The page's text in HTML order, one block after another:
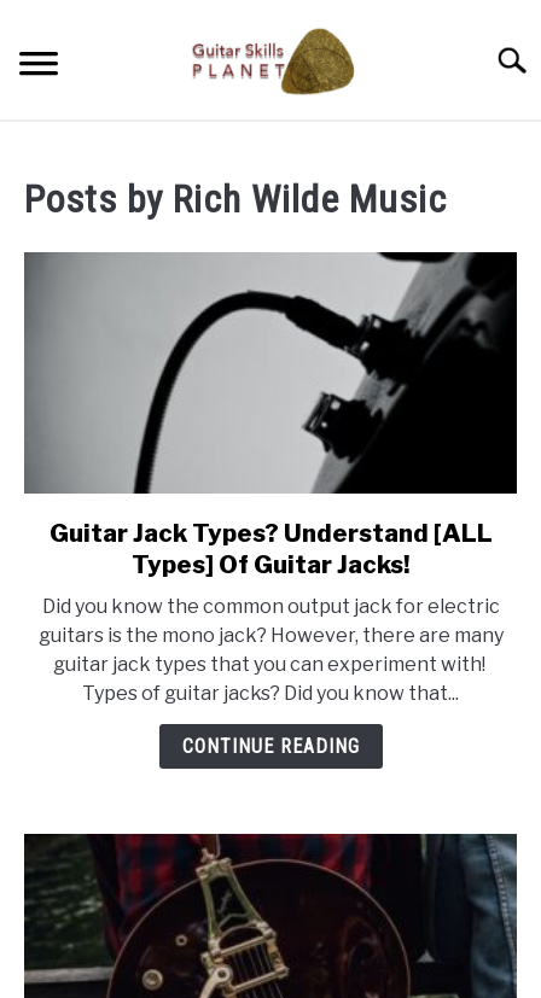
content
RICH WILDE MUSIC
Posts by Rich Wilde Music
link
to
Jack
Types?
Understand
[ALL
Types]
Guitar Jack Types? Understand [ALL
Types] Of Guitar Jacks!
Did you know the common output jack for electric
guitars is the mono jack? However, there are many
guitar jack types that you can experiment with!
Types of guitar jacks? Did you know that...
CONTINUE READING